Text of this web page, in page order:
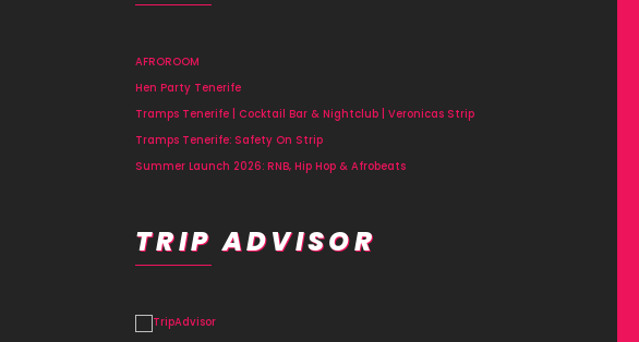
AFROROOM
Hen Party Tenerife
Tramps Tenerife | Cocktail Bar & Nightclub | Veronicas Strip
Tramps Tenerife: Safety On Strip
Summer Launch 2026: RNB, Hip Hop & Afrobeats
TRIP ADVISOR